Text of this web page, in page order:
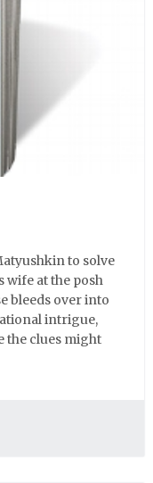
to solve
wife at the posh
bleeds over into
intrigue,
the clues might